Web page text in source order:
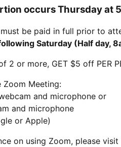
occurs Thursday at
be paid in full prior to
Saturday (Half day,
2 or more, GET $5 off PER
Zoom Meeting:
and microphone or
and microphone
or Apple)
on using Zoom, please